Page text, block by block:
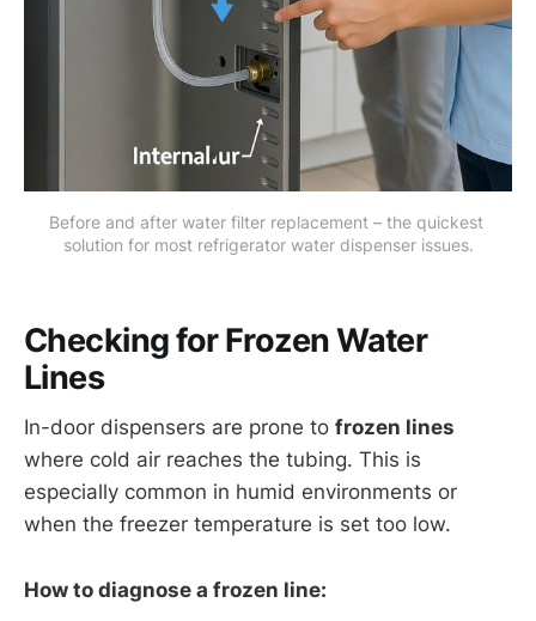
Before and after water filter replacement – the quickest
solution for most refrigerator water dispenser issues.
Checking for Frozen Water
Lines
In-door dispensers are prone to frozen lines
where cold air reaches the tubing. This is
especially common in humid environments or
when the freezer temperature is set too low.
How to diagnose a frozen line: